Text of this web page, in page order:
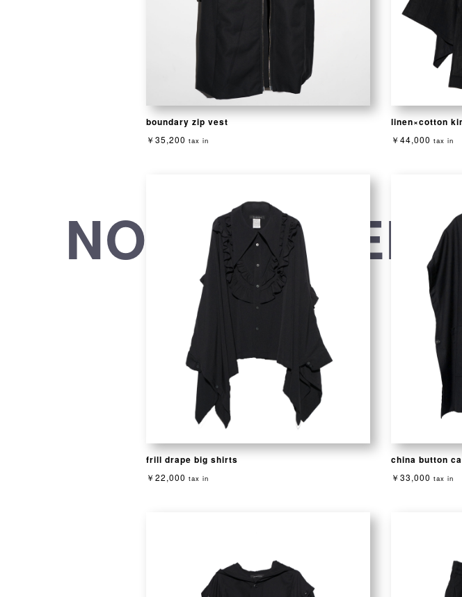
NOT
boundary zip vest
￥35,200 tax in
linen×cotton
￥44,000 tax in
frill drape big shirts
￥22,000 tax in
china button
￥33,000 tax in